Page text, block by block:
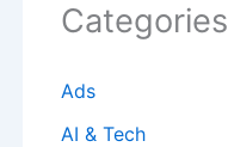
Categories
Ads
AI & Tech